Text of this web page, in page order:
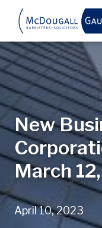
Skip to main
New
March
April 10, 2023